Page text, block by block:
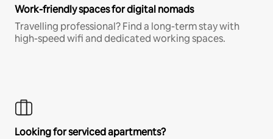
Work-friendly spaces for digital nomads
Travelling professional? Find a long-term stay with
high-speed wifi and dedicated working spaces.
Looking for serviced apartments?